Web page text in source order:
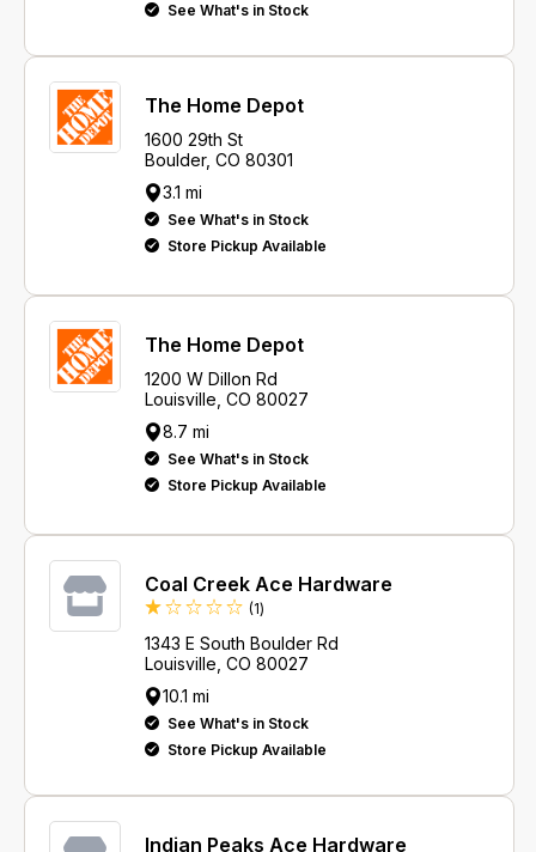
See What's in Stock
The Home Depot
1600 29th St
Boulder, CO 80301
3.1 mi
See What's in Stock
Store Pickup Available
The Home Depot
1200 W Dillon Rd
Louisville, CO 80027
8.7 mi
See What's in Stock
Store Pickup Available
Coal Creek Ace Hardware
(1Review
)
1343 E South Boulder Rd
Louisville, CO 80027
10.1 mi
See What's in Stock
Store Pickup Available
Indian Peaks Ace Hardware